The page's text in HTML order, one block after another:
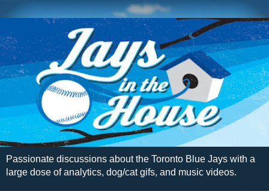
Passionate discussions about the Toronto Blue Jays with a
large dose of analytics, dog/cat gifs, and music videos.